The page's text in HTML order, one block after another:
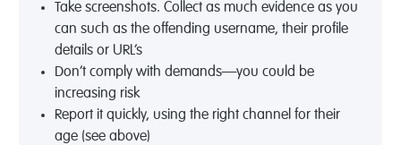
Take screenshots. Collect as much evidence as you
can such as the offending username, their profile
details or URL’s
Don’t comply with demands—you could be
increasing risk
Report it quickly, using the right channel for their
age (see above)